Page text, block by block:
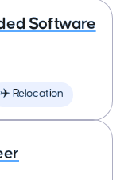
Software
✈️ Relocation